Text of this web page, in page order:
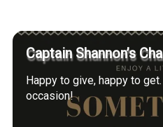
Captain Shannon’s
Happy to give, happy to
occasion!